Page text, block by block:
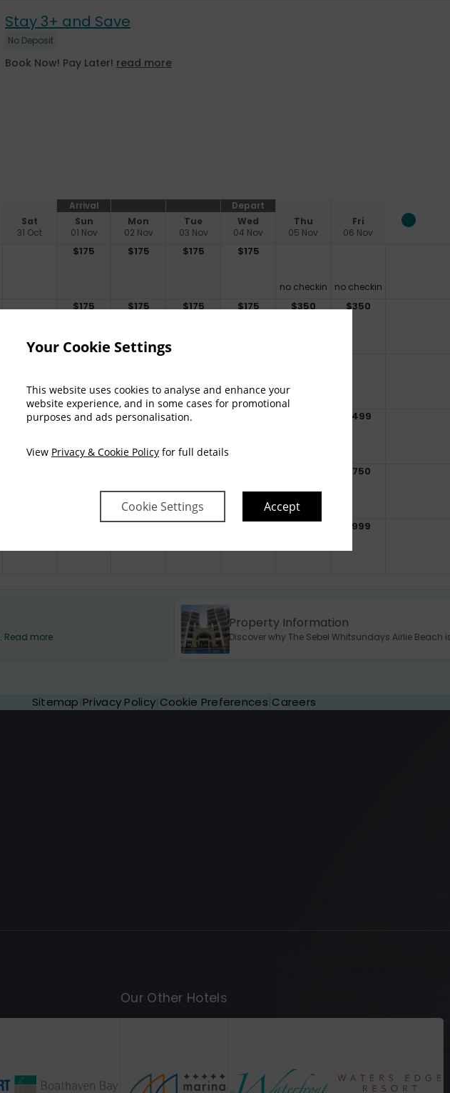
Your Cookie Settings
This website uses cookies to analyse and enhance your
website experience, and in some cases for promotional
purposes and ads personalisation.
View Privacy & Cookie Policy for full details
Cookie Settings Accept
Stay 3+ and Save
No Deposit
Book Now! Pay Later! read more
Sat
31 Oct
Arrival
Sun
01 Nov
Mon
02 Nov
Tue
03 Nov
Depart
Wed
04 Nov
Thu
05 Nov
Fri
06 Nov
$175 $175 $175 $175
no checkin no checkin
$175 $175 $175 $175 $350 $350
no checkin no checkin
$199 $199 $199 499
750
999
Read more
Property Information
Discover why The Sebel Whitsundays Airlie Beach
Sitemap Privacy Policy Cookie Preferences Careers
Our Other Hotels